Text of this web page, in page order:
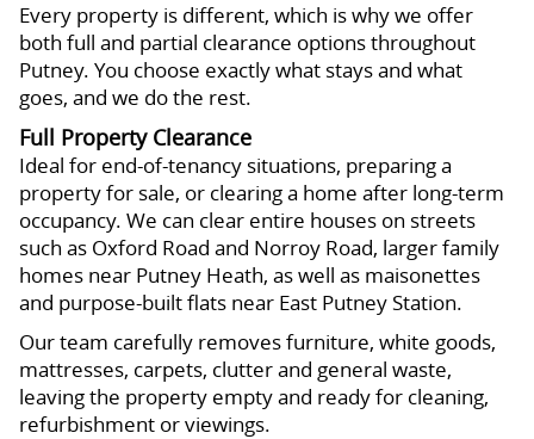
Every property is different, which is why we offer
both full and partial clearance options throughout
Putney. You choose exactly what stays and what
goes, and we do the rest.
Full Property Clearance
Ideal for end-of-tenancy situations, preparing a
property for sale, or clearing a home after long-term
occupancy. We can clear entire houses on streets
such as Oxford Road and Norroy Road, larger family
homes near Putney Heath, as well as maisonettes
and purpose-built flats near East Putney Station.
Our team carefully removes furniture, white goods,
mattresses, carpets, clutter and general waste,
leaving the property empty and ready for cleaning,
refurbishment or viewings.